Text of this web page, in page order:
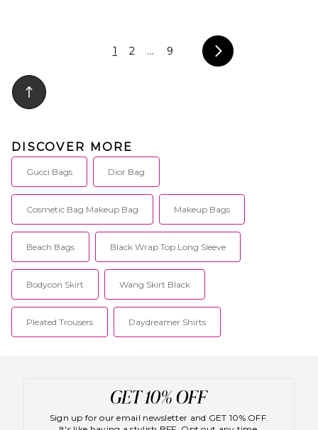
1 2 ... 9
DISCOVER MORE
Gucci Bags Dior Bag
Cosmetic Bag Makeup Bag Makeup Bags
Beach Bags Black Wrap Top Long Sleeve
Bodycon Skirt Wang Skirt Black
Pleated Trousers Daydreamer Shirts
Sign up for our email newsletter and GET 10% OFF.